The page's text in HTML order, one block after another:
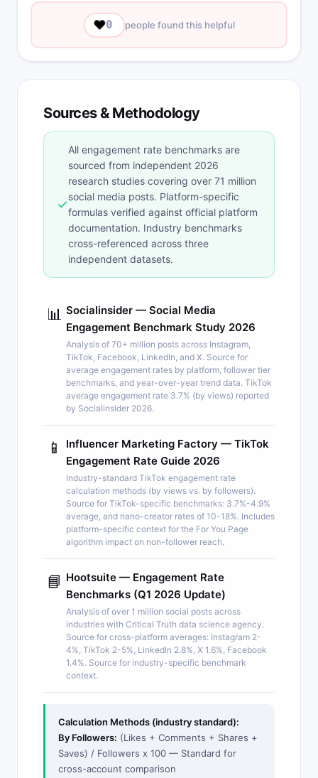
❤️0 people found this helpful
Sources & Methodology
✓
All engagement rate benchmarks are
sourced from independent 2026
research studies covering over 71 million
social media posts. Platform-specific
formulas verified against official platform
documentation. Industry benchmarks
cross-referenced across three
independent datasets.
📊 Socialinsider — Social Media
Engagement Benchmark Study 2026
Analysis of 70+ million posts across Instagram,
TikTok, Facebook, LinkedIn, and X. Source for
average engagement rates by platform, follower tier
benchmarks, and year-over-year trend data. TikTok
average engagement rate 3.7% (by views) reported
by Socialinsider 2026.
📱
Influencer Marketing Factory — TikTok
Engagement Rate Guide 2026
Industry-standard TikTok engagement rate
calculation methods (by views vs. by followers).
Source for TikTok-specific benchmarks: 3.7%-4.9%
average, and nano-creator rates of 10-18%. Includes
platform-specific context for the For You Page
algorithm impact on non-follower reach.
📘 Hootsuite — Engagement Rate
Benchmarks (Q1 2026 Update)
Analysis of over 1 million social posts across
industries with Critical Truth data science agency.
Source for cross-platform averages: Instagram 2-
4%, TikTok 2-5%, LinkedIn 2.8%, X 1.6%, Facebook
1.4%. Source for industry-specific benchmark
context.
Calculation Methods (industry standard):
By Followers: (Likes + Comments + Shares +
Saves) / Followers x 100 — Standard for
cross-account comparison